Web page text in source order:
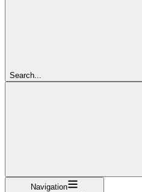
Search...
Navigation